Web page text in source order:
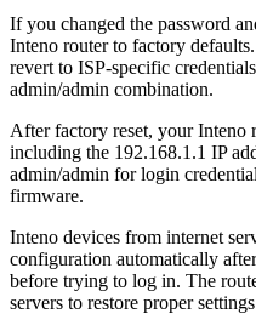
If you changed the password
Inteno router to factory
revert to ISP-specific
admin/admin combination.
After factory reset, your Inteno
including the 192.168.1.1 IP
admin/admin for login
firmware.
Inteno devices from internet
configuration automatically
before trying to log in. The
servers to restore proper